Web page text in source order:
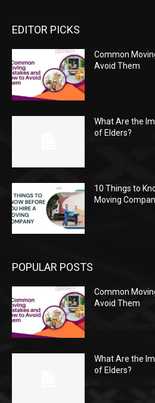
EDITOR PICKS
Common
Avoid Them
What Are the
of Elders?
10 Things to
Moving
POPULAR POSTS
Common
Avoid Them
What Are the
of Elders?